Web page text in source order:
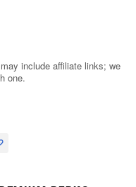
include affiliate links; we
one.